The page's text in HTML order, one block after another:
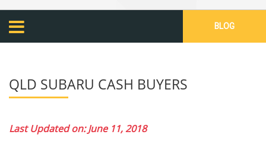
BLOG
QLD SUBARU CASH BUYERS
Last Updated on: June 11, 2018